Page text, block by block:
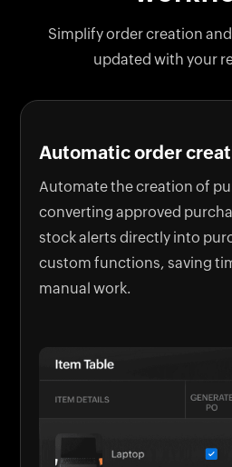
Simplify order creation
updated with your
Automatic order
Automate the creation of
converting approved
stock alerts directly into
custom functions, saving
manual work.